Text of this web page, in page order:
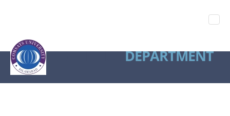
STATISTICSDEPARTMENT